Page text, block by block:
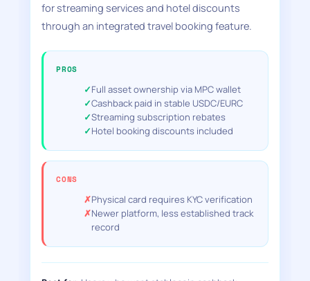
for streaming services and hotel discounts
through an integrated travel booking feature.
PROS
Full asset ownership via MPC wallet
Cashback paid in stable USDC/EURC
Streaming subscription rebates
Hotel booking discounts included
CONS
Physical card requires KYC verification
Newer platform, less established track
record